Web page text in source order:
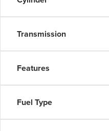
Transmission
Features
Fuel Type